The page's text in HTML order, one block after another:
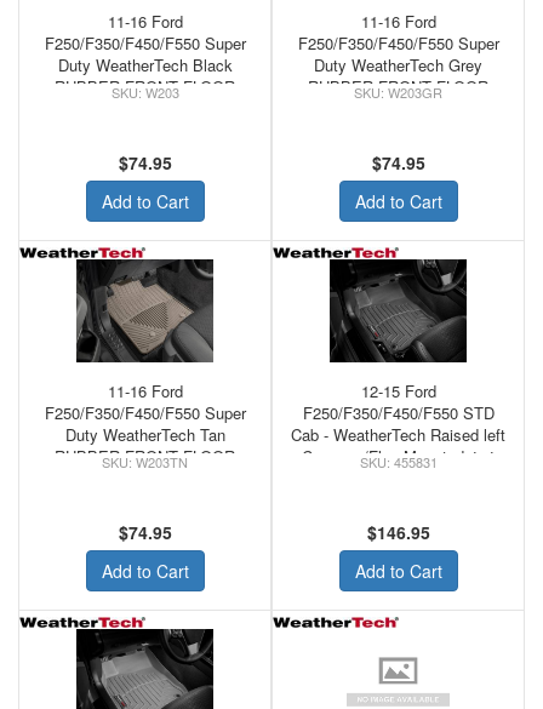
11-16 Ford
F250/F350/F450/F550 Super
Duty WeatherTech Black
RUBBER FRONT FLOOR
W203
$74.95
Add to Cart
11-16 Ford
F250/F350/F450/F550 Super
Duty WeatherTech Grey
RUBBER FRONT FLOOR
W203GR
$74.95
Add to Cart
11-16 Ford
F250/F350/F450/F550 Super
Duty WeatherTech Tan
RUBBER FRONT FLOOR
W203TN
$74.95
Add to Cart
12-15 Ford
F250/F350/F450/F550 STD
Cab - WeatherTech Raised left
Corner w/FloorMounted 4x4
455831
$146.95
Add to Cart